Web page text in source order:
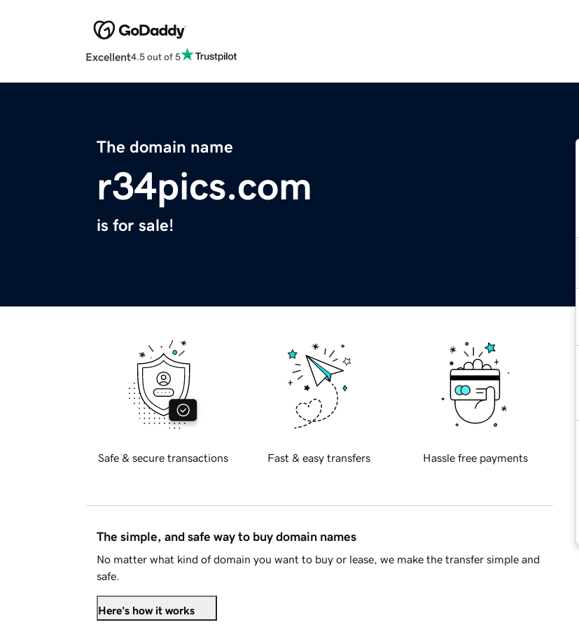
Excellent4.5 out of 5
The domain name
r34pics.com
is for sale!
Safe & secure transactions Fast & easy transfers Hassle free payments
The simple, and safe way to buy domain names
No matter what kind of domain you want to buy or lease, we make the transfer simple and
safe.
Here's how it works